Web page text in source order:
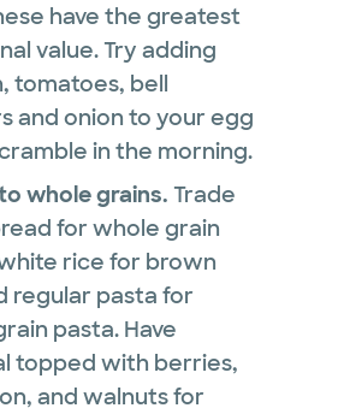
have the greatest
value. Try adding
tomatoes, bell
and onion to your egg
in the morning.
whole grains. Trade
for whole grain
rice for brown
regular pasta for
pasta. Have
topped with berries,
and walnuts for